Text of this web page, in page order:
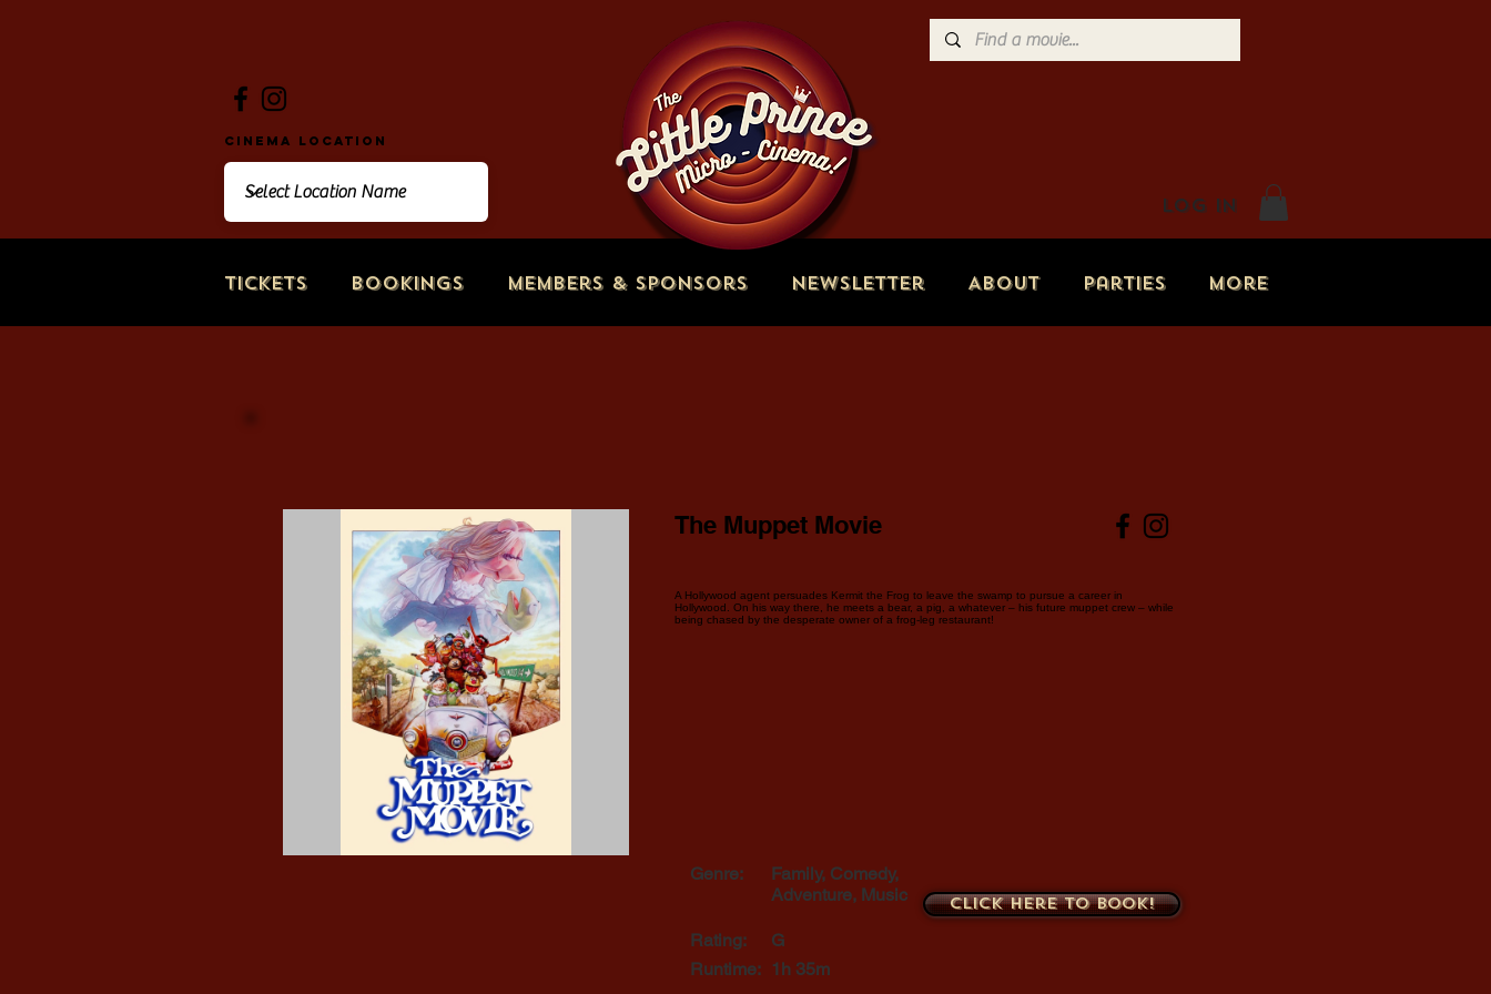
Tickets Bookings Members & Sponsors Newsletter About Parties More
Log In
Cinema Location
The Muppet Movie
A Hollywood agent persuades Kermit the Frog to leave the swamp to pursue a career in
Hollywood. On his way there, he meets a bear, a pig, a whatever – his future muppet crew – while
being chased by the desperate owner of a frog-leg restaurant!
Genre:
Family, Comedy,
Adventure, Music
Rating:
G
Runtime: 1h 35m
Click here to book!